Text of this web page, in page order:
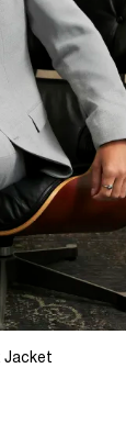
Jacket